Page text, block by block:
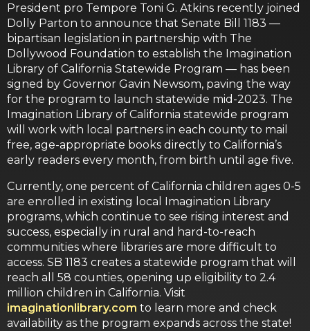
President pro Tempore Toni G. Atkins recently joined
Dolly Parton to announce that Senate Bill 1183 —
bipartisan legislation in partnership with The
Dollywood Foundation to establish the Imagination
Library of California Statewide Program — has been
signed by Governor Gavin Newsom, paving the way
for the program to launch statewide mid-2023. The
Imagination Library of California statewide program
will work with local partners in each county to mail
free, age-appropriate books directly to California’s
early readers every month, from birth until age five.
Currently, one percent of California children ages 0-5
are enrolled in existing local Imagination Library
programs, which continue to see rising interest and
success, especially in rural and hard-to-reach
communities where libraries are more difficult to
access. SB 1183 creates a statewide program that will
reach all 58 counties, opening up eligibility to 2.4
million children in California. Visit
imaginationlibrary.com to learn more and check
availability as the program expands across the state!